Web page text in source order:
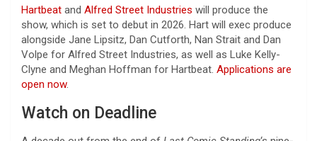
Hartbeat and Alfred Street Industries will produce the
show, which is set to debut in 2026. Hart will exec produce
alongside Jane Lipsitz, Dan Cutforth, Nan Strait and Dan
Volpe for Alfred Street Industries, as well as Luke Kelly-
Clyne and Meghan Hoffman for Hartbeat. Applications are
open now.
Watch on Deadline